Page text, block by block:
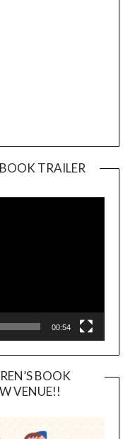
TRAILER
00:54
BOOK
VENUE!!